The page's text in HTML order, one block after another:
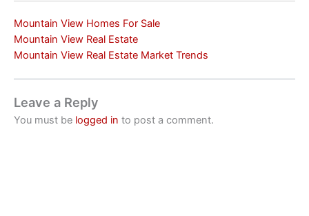
Mountain View Homes For Sale
Mountain View Real Estate
Mountain View Real Estate Market Trends
Leave a Reply
You must be logged in to post a comment.